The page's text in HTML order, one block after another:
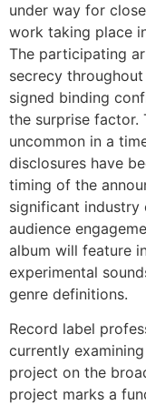
under way for
work taking place
The participating
secrecy
signed binding
the surprise factor.
uncommon in a
disclosures have
timing of the
significant industry
audience
album will feature
experimental
genre definitions.
Record label
currently
project on the
project marks a